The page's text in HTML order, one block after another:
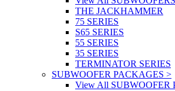
THE JACKHAMMER
75 SERIES
S65 SERIES
55 SERIES
35 SERIES
TERMINATOR SERIES
SUBWOOFER PACKAGES >
View All SUBWOOFER